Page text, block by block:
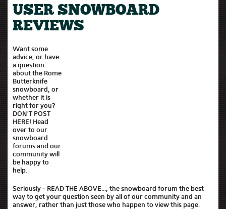
USER SNOWBOARD
REVIEWS
Want some
advice, or have
a question
about the Rome
Butterknife
snowboard, or
whether it is
right for you?
DON'T POST
HERE! Head
over to our
snowboard
forums and our
community will
be happy to
help.
Seriously - READ THE ABOVE..., the snowboard forum the best
way to get your question seen by all of our community and an
answer, rather than just those who happen to view this page.